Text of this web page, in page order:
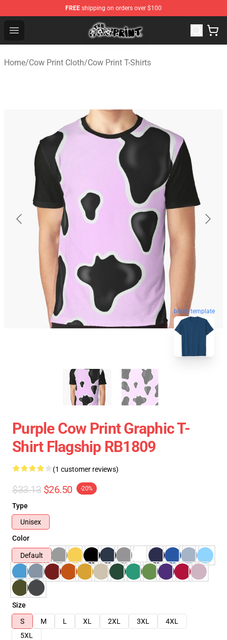
FREE shipping on orders over $100
Open menu
The Cow Print Shop - The Best Store of The Cow Print
Home/Cow Print Cloth/Cow Print T-Shirts
blank template
Purple Cow Print Graphic T-
Shirt Flagship RB1809
(1 customer reviews)
$33.13 $26.50 -20%
Type
Unisex
Color
Default
Size
S
M L XL 2XL 3XL
4XL
5XL